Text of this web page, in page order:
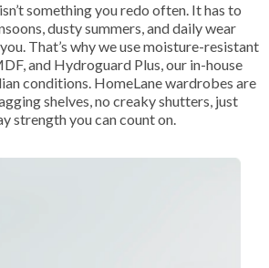
something you redo often. It has to
dusty summers, and daily wear
That’s why we use moisture-resistant
and Hydroguard Plus, our in-house
conditions. HomeLane wardrobes are
shelves, no creaky shutters, just
strength you can count on.